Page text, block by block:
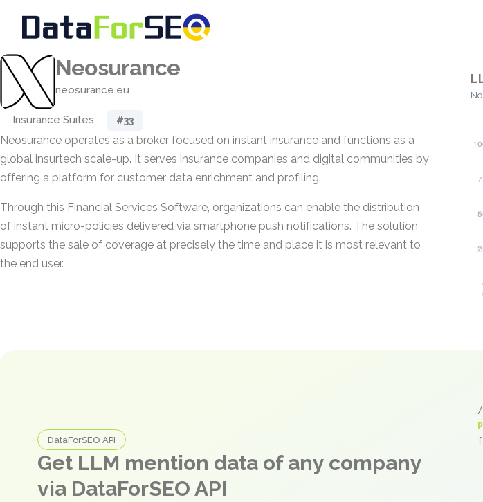
Neosurance
neosurance.eu
Insurance Suites #33
Neosurance operates as a broker focused on instant insurance and functions as a
global insurtech scale-up. It serves insurance companies and digital communities by
offering a platform for customer data enrichment and profiling.
Through this Financial Services Software, organizations can enable the distribution
of instant micro-policies delivered via smartphone push notifications. The solution
supports the sale of coverage at precisely the time and place it is most relevant to
the end user.
DataForSEO API
Get LLM mention data of any company
via DataForSEO API